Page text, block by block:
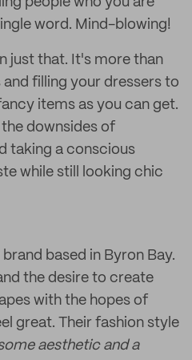
word. Mind-blowing!
just that. It's more than
filling your dressers to
items as you can get.
downsides of
taking a conscious
while still looking chic
based in Byron Bay.
the desire to create
with the hopes of
great. Their fashion style
aesthetic and a